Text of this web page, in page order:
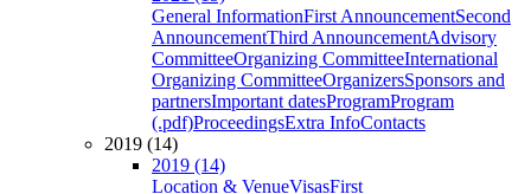
General InformationFirst AnnouncementSecond
AnnouncementThird AnnouncementAdvisory
CommitteeOrganizing CommitteeInternational
Organizing CommitteeOrganizersSponsors and
partnersImportant datesProgramProgram
(.pdf)ProceedingsExtra InfoContacts
2019 (14)
2019 (14)
Location & VenueVisasFirst